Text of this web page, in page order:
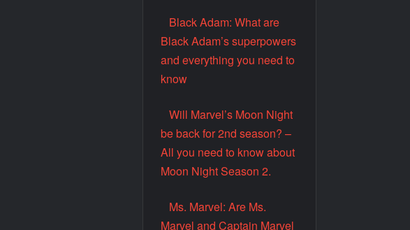
Black Adam: What are
Black Adam’s superpowers
and everything you need to
know
Will Marvel’s Moon Night
be back for 2nd season? –
All you need to know about
Moon Night Season 2.
Ms. Marvel: Are Ms.
Marvel and Captain Marvel